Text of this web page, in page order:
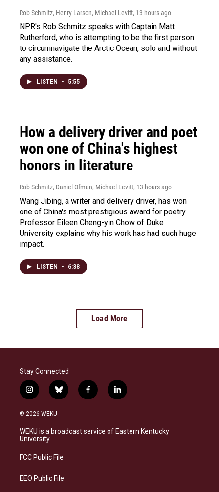
Rob Schmitz, Henry Larson, Michael Levitt, 13 hours ago
NPR's Rob Schmitz speaks with Captain Matt
Rutherford, who is attempting to be the first person
to circumnavigate the Arctic Ocean, solo and without
any assistance.
LISTEN • 5:55
How a delivery driver and poet
won one of China's highest
honors in literature
Rob Schmitz, Daniel Ofman, Michael Levitt, 13 hours ago
Wang Jibing, a writer and delivery driver, has won
one of China's most prestigious award for poetry.
Professor Eileen Cheng-yin Chow of Duke
University explains why his work has had such huge
impact.
LISTEN • 6:38
Load More
Stay Connected
i
n
s
a
g
a
b
l
s
k
f
a
b
o
l
i
e
d
© 2026 WEKU
WEKU is a broadcast service of Eastern Kentucky
University
FCC Public File
EEO Public File